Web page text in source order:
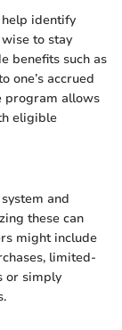
identify
to stay
benefits such as
one’s accrued
program allows
eligible
and
these can
might include
limited-
or simply